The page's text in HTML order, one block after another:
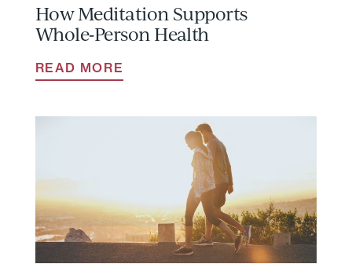
How Meditation Supports
Whole‑Person Health
READ MORE